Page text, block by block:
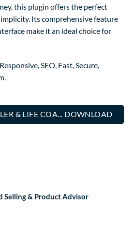
this plugin offers the perfect
Its comprehensive feature
make it an ideal choice for
SEO, Fast, Secure,
& LIFE COA... DOWNLOAD
Selling & Product Advisor